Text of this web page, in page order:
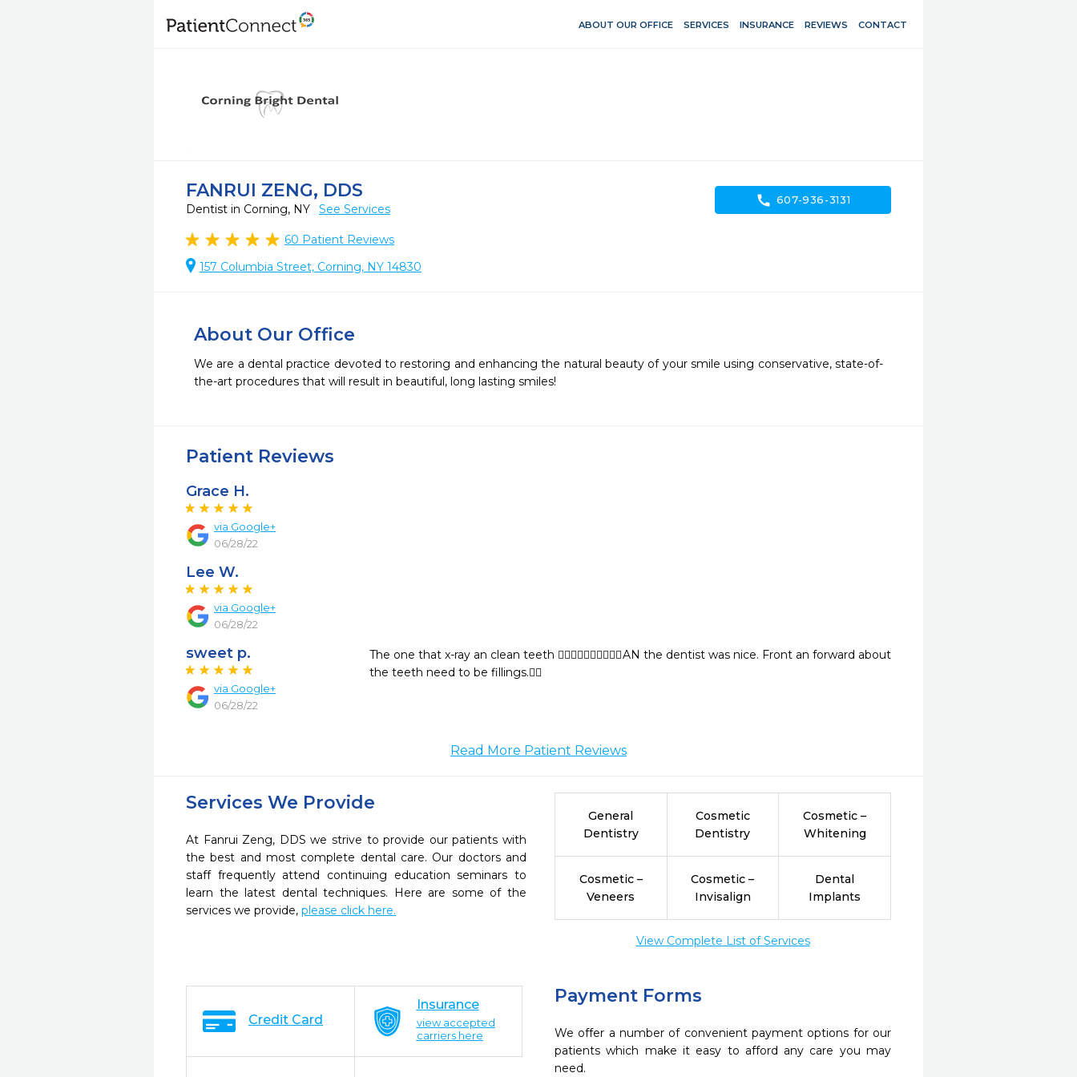
ABOUT OUR OFFICE SERVICES INSURANCE REVIEWS CONTACT
FANRUI ZENG, DDS
Dentist in Corning, NY See Services
60 Patient Reviews
157 Columbia Street, Corning, NY 14830
call 607-936-3131
About Our Office
We are a dental practice devoted to restoring and enhancing the natural beauty of your smile using conservative, state-of-
the-art procedures that will result in beautiful, long lasting smiles!
Patient Reviews
Grace H.
via Google+
06/28/22
Lee W.
via Google+
06/28/22
sweet p.
via Google+
06/28/22
The one that x-ray an clean teeth 👍🏼👍🏼👍🏼👍🏼🦋🌹AN the dentist was nice. Front an forward about
the teeth need to be fillings.👍🏼
Read More Patient Reviews
Services We Provide
At Fanrui Zeng, DDS we strive to provide our patients with
the best and most complete dental care. Our doctors and
staff frequently attend continuing education seminars to
learn the latest dental techniques. Here are some of the
services we provide, please click here.
General
Dentistry
Cosmetic
Dentistry
Cosmetic –
Whitening
Cosmetic –
Veneers
Cosmetic –
Invisalign
Dental
Implants
View Complete List of Services
Payment Forms
We offer a number of convenient payment options for our
patients which make it easy to afford any care you may
need.
Credit Card
Insurance
view accepted
carriers here